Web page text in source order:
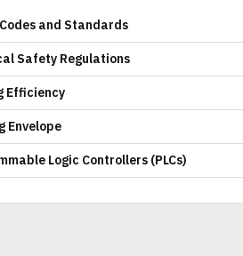
and Standards
Safety Regulations
Efficiency
Envelope
Logic Controllers (PLCs)